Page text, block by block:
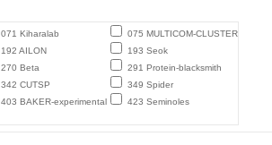
071 Kiharalab
075 MULTICOM-CLUSTER
192 AILON
193 Seok
270 Beta
291 Protein-blacksmith
342 CUTSP
349 Spider
403 BAKER-experimental
423 Seminoles